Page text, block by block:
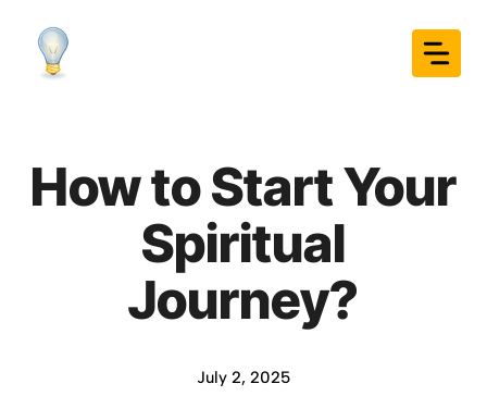
content
How to Start Your
Spiritual
Journey?
July 2, 2025